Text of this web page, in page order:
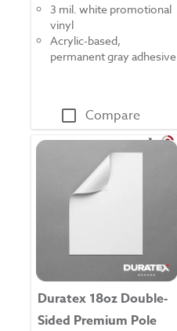
of
stars.
3 mil. white promotional
vinyl
Acrylic-based,
permanent gray adhesive
Compare
Duratex 18oz Double-
Sided Premium Pole